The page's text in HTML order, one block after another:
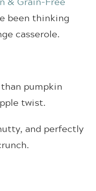
been thinking
casserole.
pumpkin
twist.
and perfectly